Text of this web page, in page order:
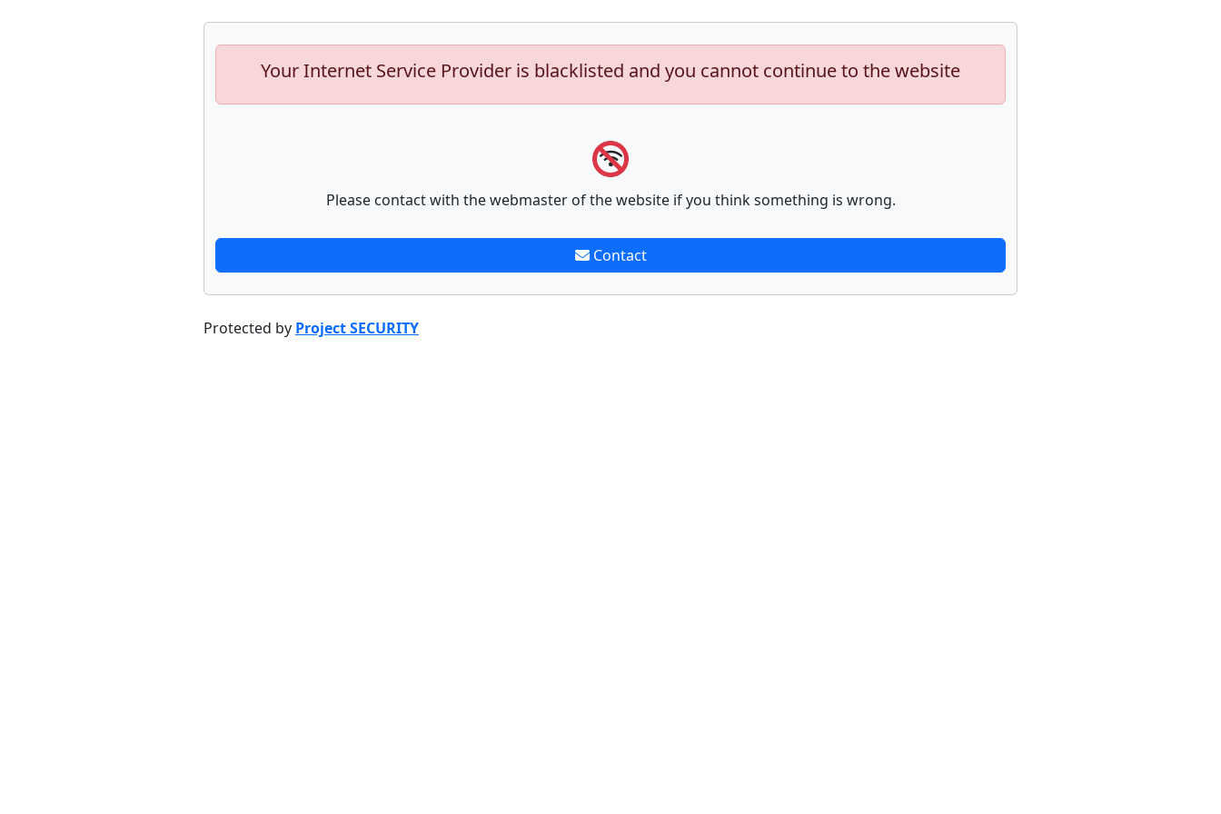
Your Internet Service Provider is blacklisted and you cannot continue to the website
Please contact with the webmaster of the website if you think something is wrong.
Contact
Protected by Project SECURITY